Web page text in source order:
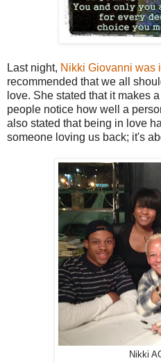
Last night, Nikki Giovanni was
recommended that we all
love. She stated that it makes
people notice how well a
also stated that being in love
someone loving us back; it's
Nikki